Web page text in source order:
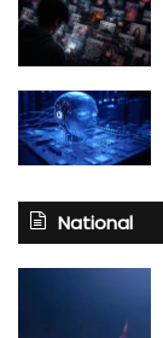
National